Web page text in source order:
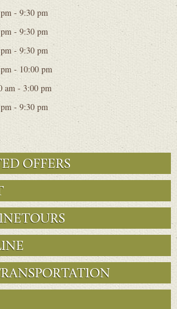
- 9:30 pm
- 9:30 pm
- 9:30 pm
- 10:00 pm
am - 3:00 pm
- 9:30 pm
OFFERS